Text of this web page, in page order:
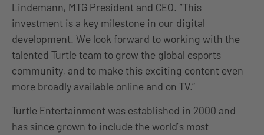
Lindemann, MTG President and CEO. “This
investment is a key milestone in our digital
development. We look forward to working with the
talented Turtle team to grow the global esports
community, and to make this exciting content even
more broadly available online and on TV.”
Turtle Entertainment was established in 2000 and
has since grown to include the world’s most